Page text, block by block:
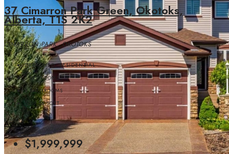
37 Cimarron Park Green, Okotoks,
Alberta, T1S 2K2
CIMARRON PARK, OKOTOKS
DETACHED, RESIDENTIAL
5BEDROOMS
5BATHROOMS
2607.56SQFT
Active
$1,999,999